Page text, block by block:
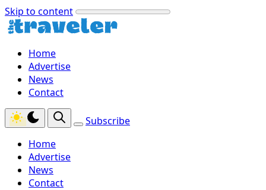
Skip to content
Home
Advertise
News
Contact
Subscribe
Home
Advertise
News
Contact